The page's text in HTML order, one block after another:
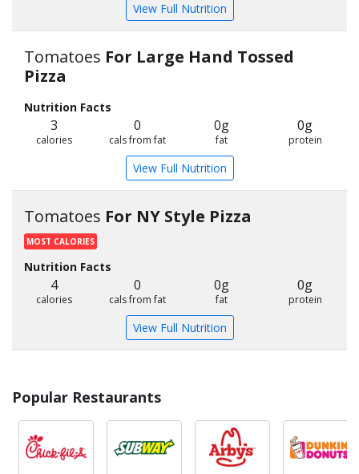
View Full Nutrition
Tomatoes For Large Hand Tossed
Pizza
Nutrition Facts
3
calories
0
cals from fat
0g
fat
0g
protein
View Full Nutrition
Tomatoes For NY Style Pizza
MOST CALORIES
Nutrition Facts
4
calories
0
cals from fat
0g
fat
0g
protein
View Full Nutrition
Popular Restaurants